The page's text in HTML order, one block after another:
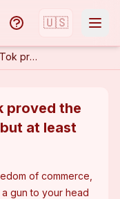
🇺🇸
Hate the Fact that TIkTok proved the US is not a free country, but at least everyone knows now
proved the
at least
of commerce,
gun to your head